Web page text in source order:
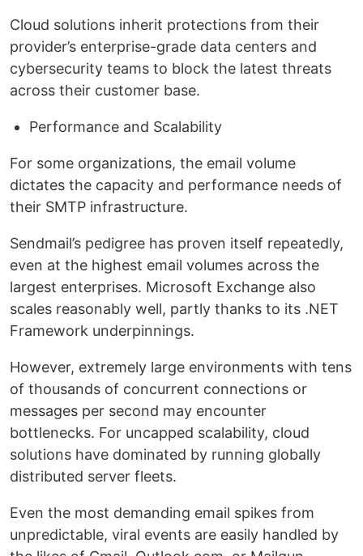
Cloud solutions inherit protections from their
provider’s enterprise-grade data centers and
cybersecurity teams to block the latest threats
across their customer base.
Performance and Scalability
For some organizations, the email volume
dictates the capacity and performance needs of
their SMTP infrastructure.
Sendmail’s pedigree has proven itself repeatedly,
even at the highest email volumes across the
largest enterprises. Microsoft Exchange also
scales reasonably well, partly thanks to its .NET
Framework underpinnings.
However, extremely large environments with tens
of thousands of concurrent connections or
messages per second may encounter
bottlenecks. For uncapped scalability, cloud
solutions have dominated by running globally
distributed server fleets.
Even the most demanding email spikes from
unpredictable, viral events are easily handled by